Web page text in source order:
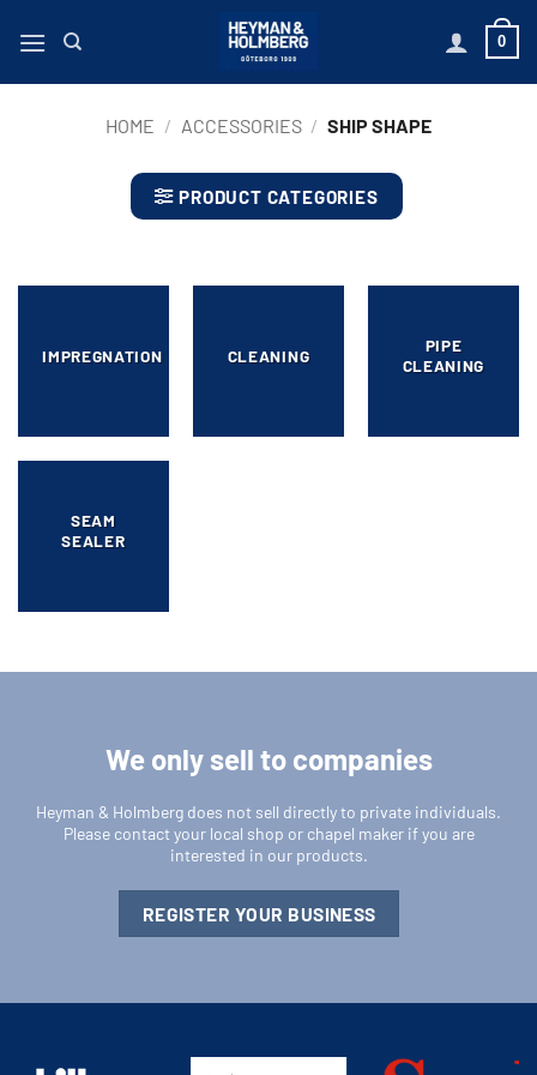
0
HOME / ACCESSORIES / SHIP SHAPE
PRODUCT CATEGORIES
IMPREGNATION CLEANING
PIPE
CLEANING
SEAM
SEALER
We only sell to companies
Heyman & Holmberg does not sell directly to private individuals.
Please contact your local shop or chapel maker if you are
interested in our products.
REGISTER YOUR BUSINESS